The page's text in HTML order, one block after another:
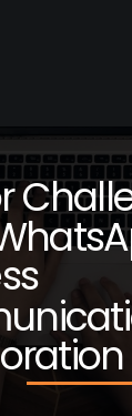
rChall
hatsA
ss
unicati
oration